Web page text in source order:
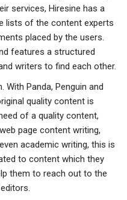
services, Hiresine has a
lists of the content experts
placed by the users.
features a structured
writers to find each other.
With Panda, Penguin and
quality content is
of a quality content,
page content writing,
academic writing, this is
to content which they
them to reach out to the